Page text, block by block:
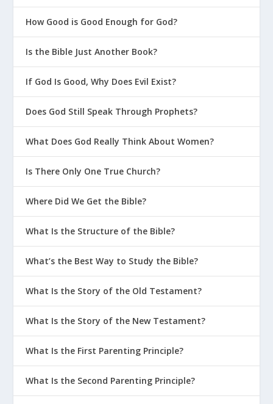
How Good is Good Enough for God?
Is the Bible Just Another Book?
If God Is Good, Why Does Evil Exist?
Does God Still Speak Through Prophets?
What Does God Really Think About Women?
Is There Only One True Church?
Where Did We Get the Bible?
What Is the Structure of the Bible?
What’s the Best Way to Study the Bible?
What Is the Story of the Old Testament?
What Is the Story of the New Testament?
What Is the First Parenting Principle?
What Is the Second Parenting Principle?